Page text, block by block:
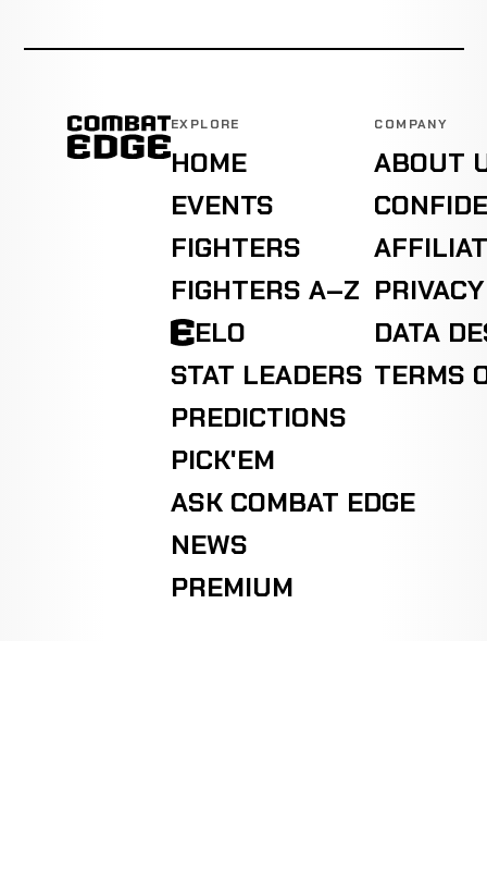
EXPLORE
HOME
EVENTS
FIGHTERS
FIGHTERS A–Z
ELO
STAT LEADERS
PREDICTIONS
PICK'EM
ASK COMBAT EDGE
NEWS
PREMIUM
COMPANY
ABOUT
DATA
TERMS